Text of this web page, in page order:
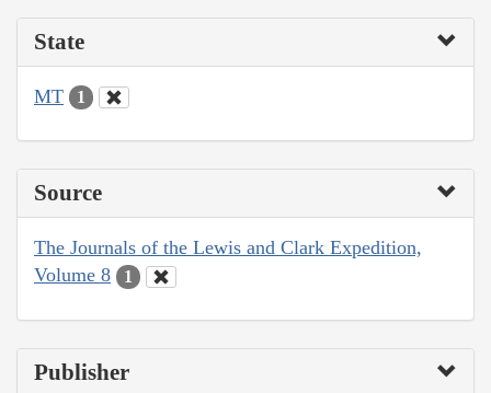
State
MT 1
Source
The Journals of the Lewis and Clark Expedition,
Volume 8
1
Publisher